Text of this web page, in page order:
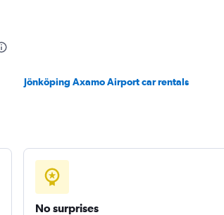
Jönköping Axamo Airport car rentals
No surprises